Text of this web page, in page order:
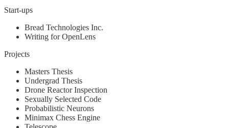
Start-ups
Bread Technologies Inc.
Writing for OpenLens
Projects
Masters Thesis
Undergrad Thesis
Drone Reactor Inspection
Sexually Selected Code
Probabilistic Neurons
Minimax Chess Engine